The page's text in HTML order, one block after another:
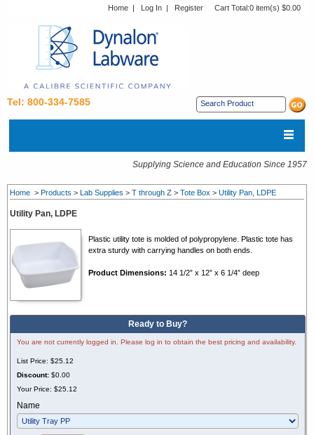
Home | Log In | Register Cart Total:0 item(s) $0.00
Tel: 800-334-7585
Supplying Science and Education Since 1957
Home > Products > Lab Supplies > T through Z > Tote Box > Utility Pan, LDPE
Utility Pan, LDPE
Plastic utility tote is molded of polypropylene. Plastic tote has
extra sturdy with carrying handles on both ends.
Product Dimensions: 14 1/2” x 12” x 6 1/4” deep
Ready to Buy?
You are not currently logged in. Please log in to obtain the best pricing and availability.
List Price: $25.12
Discount: $0.00
Your Price: $25.12
Name